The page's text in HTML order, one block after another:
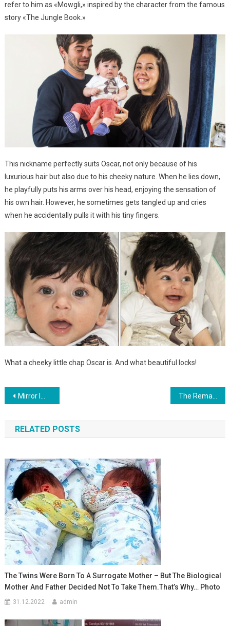
refer to him as «Mowgli,» inspired by the character from the famous
story «The Jungle Book.»
This nickname perfectly suits Oscar, not only because of his
luxurious hair but also due to his cheeky nature. When he lies down,
he playfully puts his arms over his head, enjoying the sensation of
his own hair. However, he sometimes gets tangled up and cries
when he accidentally pulls it with his tiny fingers.
What a cheeky little chap Oscar is. And what beautiful locks!
Навигация
по
записям
Mirror Image Twin Sisters Lock Eyes, Sharing an Unforgettable First Encounter — Their Precious Conversation Melts Hearts
RELATED POSTS
The Twins Were Born To A Surrogate Mother – But The Biological
Mother And Father Decided Not To Take Them.That’s Why… Photo
31.12.2022 admin